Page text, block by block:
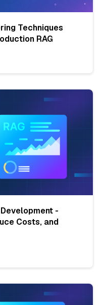
Techniques
RAG
-
Costs, and